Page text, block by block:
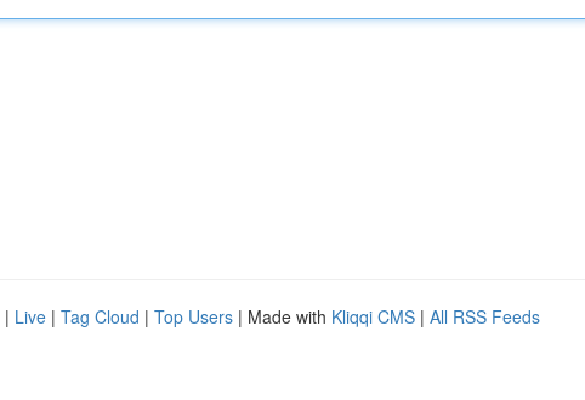
| Live | Tag Cloud | Top Users | Made with Kliqqi CMS | All RSS Feeds